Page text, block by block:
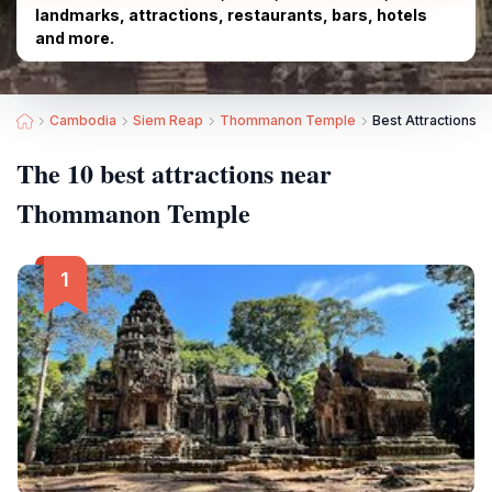
landmarks, attractions, restaurants, bars, hotels
and more.
Cambodia Siem Reap Thommanon Temple Best Attractions
The 10 best attractions near
Thommanon Temple